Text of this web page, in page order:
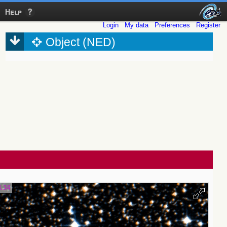
Help
Login My data Preferences Register
Object (NED)